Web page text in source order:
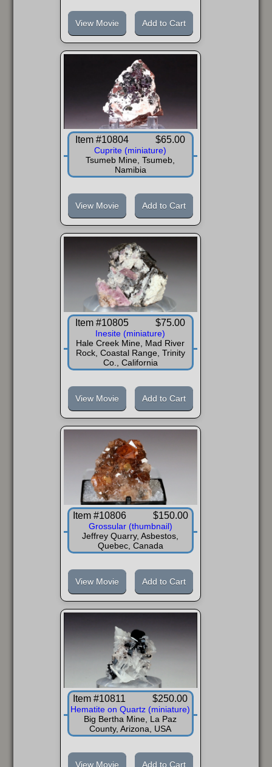
View Movie Add to Cart
Item #10804 $65.00
Cuprite (miniature)
Tsumeb Mine, Tsumeb,
Namibia
View Movie Add to Cart
Item #10805 $75.00
Inesite (miniature)
Hale Creek Mine, Mad River
Rock, Coastal Range, Trinity
Co., California
View Movie Add to Cart
Item #10806 $150.00
Grossular (thumbnail)
Jeffrey Quarry, Asbestos,
Quebec, Canada
View Movie Add to Cart
Item #10811 $250.00
Hematite on Quartz (miniature)
Big Bertha Mine, La Paz
County, Arizona, USA
View Movie Add to Cart